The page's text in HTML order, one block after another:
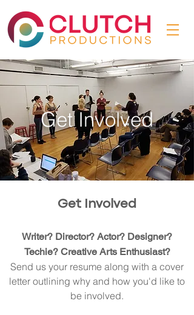
Get Involved
Get Involved
Writer? Director? Actor? Designer?
Techie? Creative Arts Enthusiast?
Send us your resume along with a cover
letter outlining why and how you'd like to
be involved.